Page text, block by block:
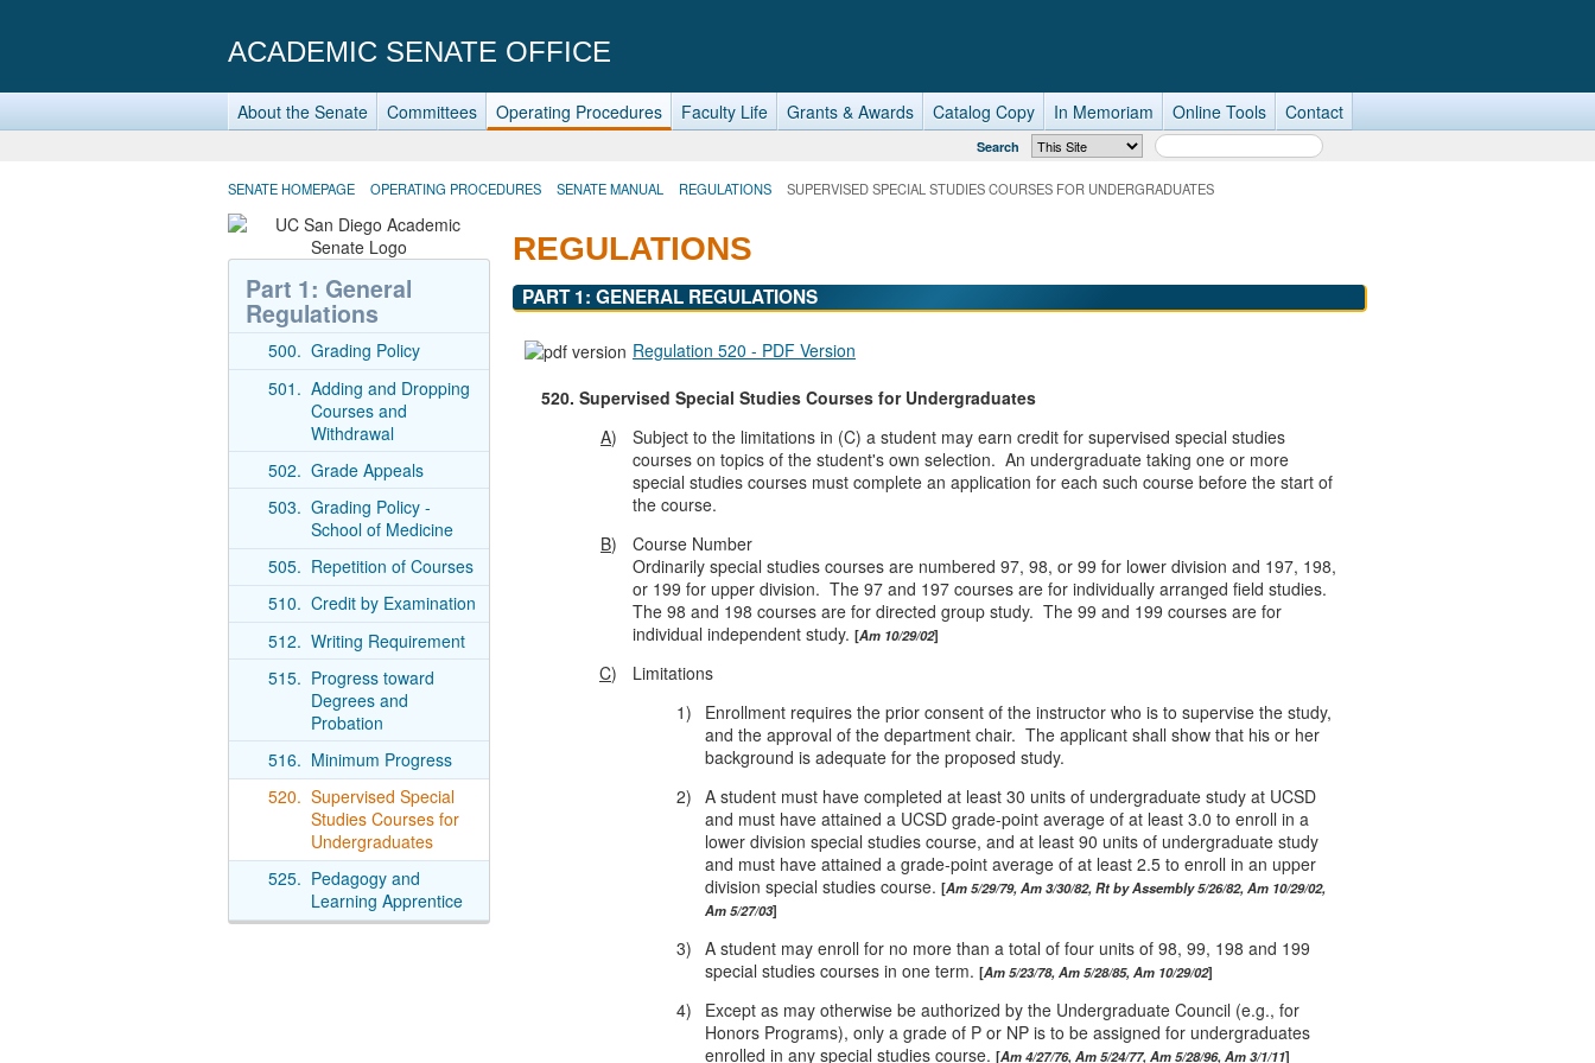
ACADEMIC SENATE OFFICE
About the Senate Committees Operating Procedures Faculty Life Grants & Awards Catalog Copy In Memoriam Online Tools Contact
Search Search Term
SENATE HOMEPAGE OPERATING PROCEDURES SENATE MANUAL REGULATIONS SUPERVISED SPECIAL STUDIES COURSES FOR UNDERGRADUATES
REGULATIONS
PART 1: GENERAL REGULATIONS
Regulation 520 - PDF Version
520. Supervised Special Studies Courses for Undergraduates
A)
Subject to the limitations in (C) a student may earn credit for supervised special studies
courses on topics of the student's own selection. An undergraduate taking one or more
special studies courses must complete an application for each such course before the start of
the course.
B)
Course Number
Ordinarily special studies courses are numbered 97, 98, or 99 for lower division and 197, 198,
or 199 for upper division. The 97 and 197 courses are for individually arranged field studies.
The 98 and 198 courses are for directed group study. The 99 and 199 courses are for
individual independent study. Am 10/29/02
C)
Limitations
1)
Enrollment requires the prior consent of the instructor who is to supervise the study,
and the approval of the department chair. The applicant shall show that his or her
background is adequate for the proposed study.
2) A student must have completed at least 30 units of undergraduate study at UCSD
and must have attained a UCSD grade-point average of at least 3.0 to enroll in a
lower division special studies course, and at least 90 units of undergraduate study
and must have attained a grade‑point average of at least 2.5 to enroll in an upper
division special studies course. Am 5/29/79, Am 3/30/82, Rt by Assembly 5/26/82, Am 10/29/02,
Am 5/27/03
3) A student may enroll for no more than a total of four units of 98, 99, 198 and 199
special studies courses in one term. Am 5/23/78, Am 5/28/85, Am 10/29/02
4)
Except as may otherwise be authorized by the Undergraduate Council (e.g., for
Honors Programs), only a grade of P or NP is to be assigned for undergraduates
enrolled in any special studies course. Am 4/27/76, Am 5/24/77, Am 5/28/96, Am 3/1/11
Part 1: General
Regulations
500. Grading Policy
501. Adding and Dropping
Courses and
Withdrawal
502. Grade Appeals
503. Grading Policy -
School of Medicine
505. Repetition of Courses
510. Credit by Examination
512. Writing Requirement
515. Progress toward
Degrees and
Probation
516. Minimum Progress
520. Supervised Special
Studies Courses for
Undergraduates
525. Pedagogy and
Learning Apprentice